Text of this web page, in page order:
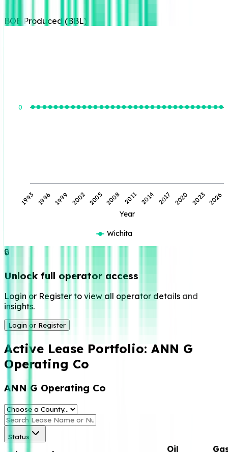
BOE Produced (BBL)
Year
1993 1996 1999 2002 2005 2008 2011 2014 2017 2020 2023 2026
0
Wichita
🔒
Unlock full operator access
Login or Register to view all operator details and
insights.
Login or Register
Active Lease Portfolio: ANN G
Operating Co
ANN G Operating Co
Status
Oil